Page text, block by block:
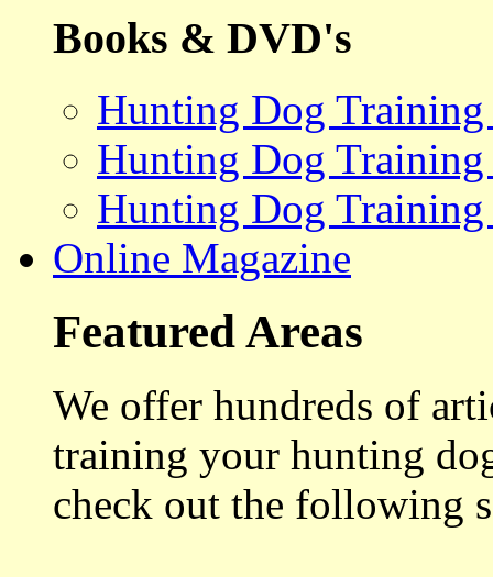
Books & DVD's
Hunting Dog
Hunting Dog
Hunting Dog Training
Online Magazine
Featured Areas
We offer hundreds of
training your hunting
check out the following